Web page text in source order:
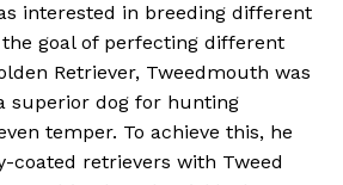
interested in breeding different
goal of perfecting different
Retriever, Tweedmouth was
superior dog for hunting
temper. To achieve this, he
coated retrievers with Tweed